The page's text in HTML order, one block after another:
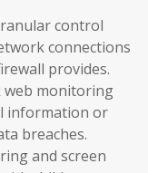
control
connections
provides.
web monitoring
information or
breaches.
and screen